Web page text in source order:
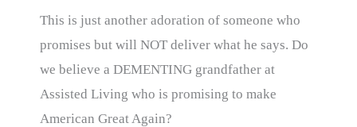
This is just another adoration of someone who
promises but will NOT deliver what he says. Do
we believe a DEMENTING grandfather at
Assisted Living who is promising to make
American Great Again?